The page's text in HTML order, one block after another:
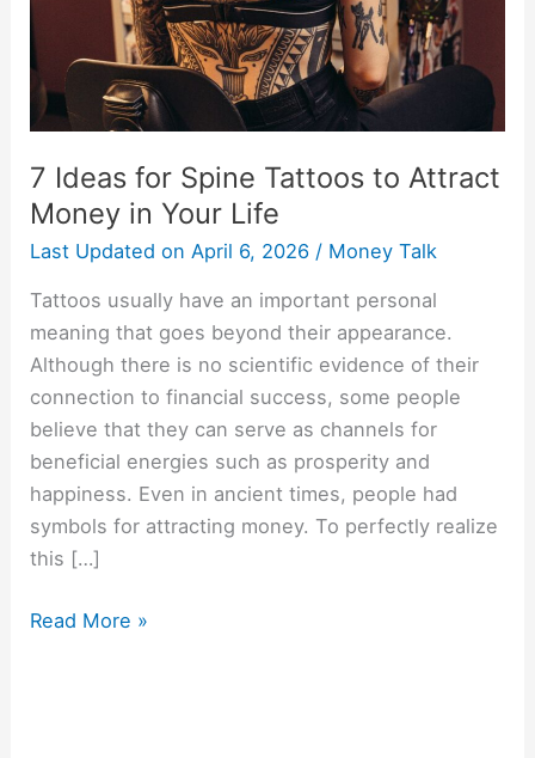
7 Ideas for Spine Tattoos to Attract
Money in Your Life
Last Updated on April 6, 2026 / Money Talk
Tattoos usually have an important personal
meaning that goes beyond their appearance.
Although there is no scientific evidence of their
connection to financial success, some people
believe that they can serve as channels for
beneficial energies such as prosperity and
happiness. Even in ancient times, people had
symbols for attracting money. To perfectly realize
this […]
Money
in
Your
Read More »